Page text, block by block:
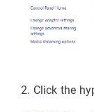
2. Click the